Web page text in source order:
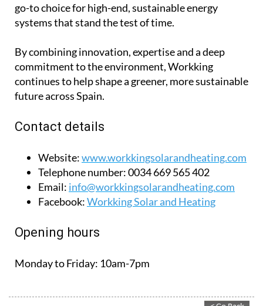
go-to choice for high-end, sustainable energy
systems that stand the test of time.
By combining innovation, expertise and a deep
commitment to the environment, Workking
continues to help shape a greener, more sustainable
future across Spain.
Contact details
Website:www.workkingsolarandheating.com
Telephone number:0034 669 565 402
Email: info@workkingsolarandheating.com
Facebook:Workking Solar and Heating
Opening hours
Monday to Friday: 10am-7pm